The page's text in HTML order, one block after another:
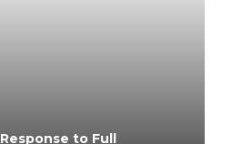
to Full